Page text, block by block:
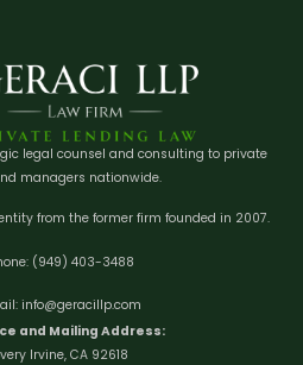
legal counsel and consulting to private
managers nationwide.
from the former firm founded in 2007.
(949) 403-3488
info@geracillp.com
and Mailing Address:
Irvine, CA 92618